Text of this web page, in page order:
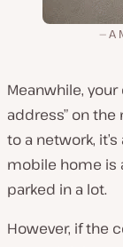
A
Meanwhile,
address” on
to a network,
mobile home is
parked in a lot.
However, if the